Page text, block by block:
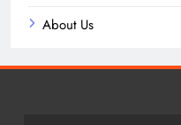
About Us